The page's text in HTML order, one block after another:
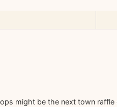
might be the next town